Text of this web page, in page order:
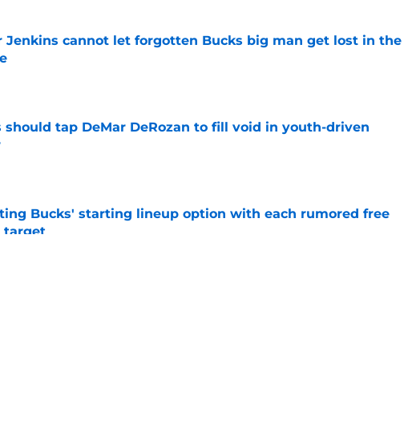
Jenkins cannot let forgotten Bucks big man get lost in the
by on Invalid Date
should tap DeMar DeRozan to fill void in youth-driven
Bucks' starting lineup option with each rumored free
target